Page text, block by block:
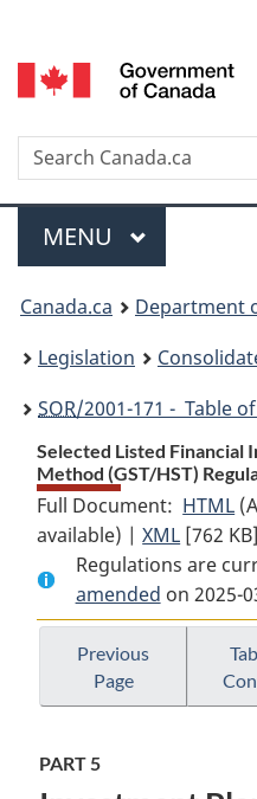
selection
Search
Menu
MAIN
MENU
You
are
here:
Canada.ca Department
Legislation
SOR/2001-171 - Table
Selected Listed
Method (GST/HST)
Full Document: HTML
available) |XML Full
Selected
Listed
Financial
[762 KB]
Regulations are
amended on 2025-
Previous
Page
PART 5